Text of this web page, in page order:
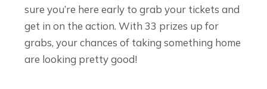
sure you’re here early to grab your tickets and
get in on the action. With 33 prizes up for
grabs, your chances of taking something home
are looking pretty good!